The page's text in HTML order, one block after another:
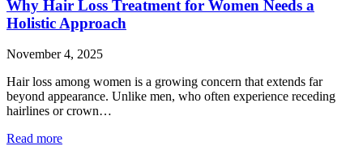
Why Hair Loss Treatment for Women Needs a
Holistic Approach
November 4, 2025
Hair loss among women is a growing concern that extends far
beyond appearance. Unlike men, who often experience receding
hairlines or crown…
Read more